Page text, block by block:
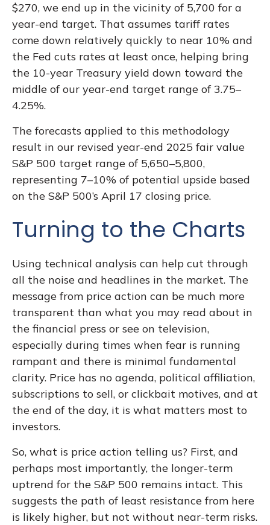
$270, we end up in the vicinity of 5,700 for a
year-end target. That assumes tariff rates
come down relatively quickly to near 10% and
the Fed cuts rates at least once, helping bring
the 10-year Treasury yield down toward the
middle of our year-end target range of 3.75–
4.25%.
The forecasts applied to this methodology
result in our revised year-end 2025 fair value
S&P 500 target range of 5,650–5,800,
representing 7–10% of potential upside based
on the S&P 500’s April 17 closing price.
Turning to the Charts
Using technical analysis can help cut through
all the noise and headlines in the market. The
message from price action can be much more
transparent than what you may read about in
the financial press or see on television,
especially during times when fear is running
rampant and there is minimal fundamental
clarity. Price has no agenda, political affiliation,
subscriptions to sell, or clickbait motives, and at
the end of the day, it is what matters most to
investors.
So, what is price action telling us? First, and
perhaps most importantly, the longer-term
uptrend for the S&P 500 remains intact. This
suggests the path of least resistance from here
is likely higher, but not without near-term risks.